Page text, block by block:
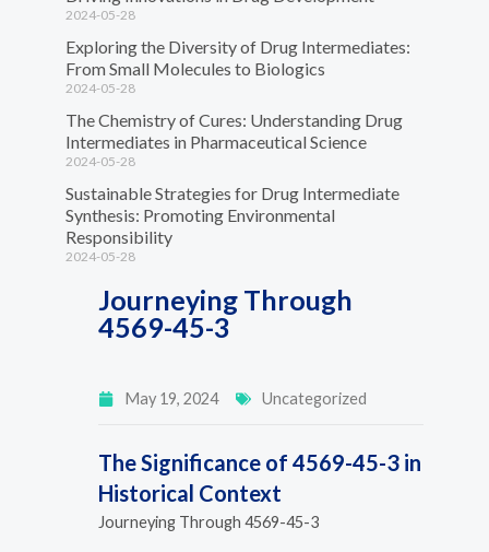
Journeying Through
4569-45-3
May 19, 2024 Uncategorized
The Significance of 4569-45-3 in
Historical Context
Journeying Through 4569-45-3
2024-05-28
Exploring the Diversity of Drug Intermediates:
From Small Molecules to Biologics
2024-05-28
The Chemistry of Cures: Understanding Drug
Intermediates in Pharmaceutical Science
2024-05-28
Sustainable Strategies for Drug Intermediate
Synthesis: Promoting Environmental
Responsibility
2024-05-28